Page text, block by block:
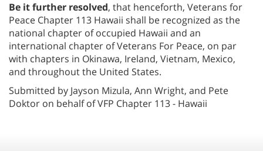
Be it further resolved, that henceforth, Veterans for
Peace Chapter 113 Hawaii shall be recognized as the
national chapter of occupied Hawaii and an
international chapter of Veterans For Peace, on par
with chapters in Okinawa, Ireland, Vietnam, Mexico,
and throughout the United States.
Submitted by Jayson Mizula, Ann Wright, and Pete
Doktor on behalf of VFP Chapter 113 - Hawaii